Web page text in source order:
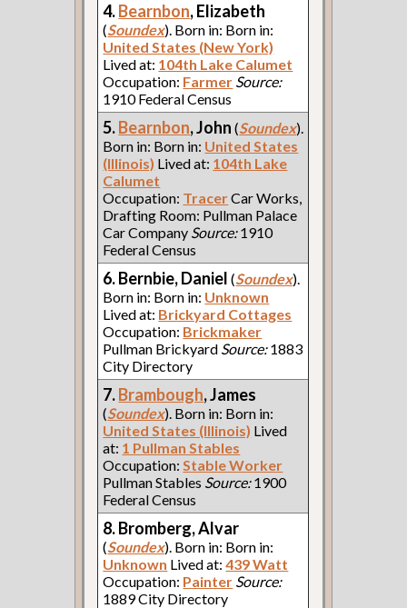
4.Bearnbon, Elizabeth
(Soundex). Born in: Born in:
United States (New York)
Lived at: 104th Lake Calumet
Occupation: Farmer Source:
1910 Federal Census
5.Bearnbon, John(Soundex).
Born in: Born in: United States
(Illinois) Lived at: 104th Lake
Calumet
Occupation: TracerCar Works,
Drafting Room: Pullman Palace
Car Company Source:1910
Federal Census
6. Bernbie, Daniel(Soundex).
Born in: Born in: Unknown
Lived at: Brickyard Cottages
Occupation: Brickmaker
Pullman Brickyard Source:1883
City Directory
7.Brambough, James
(Soundex). Born in: Born in:
United States (Illinois) Lived
at: 1 Pullman Stables
Occupation:Stable Worker
Pullman Stables Source:1900
Federal Census
8. Bromberg, Alvar
(Soundex). Born in: Born in:
Unknown Lived at:439 Watt
Occupation: Painter Source:
1889 City Directory